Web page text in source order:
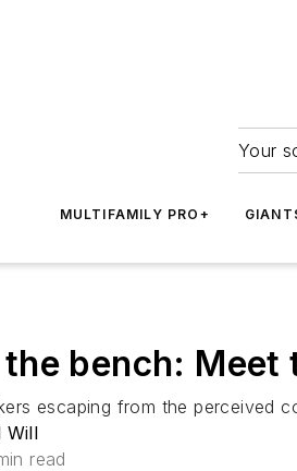
Your
MULTIFAMILY PRO+
the bench:
escaping from the perceived
Will
read